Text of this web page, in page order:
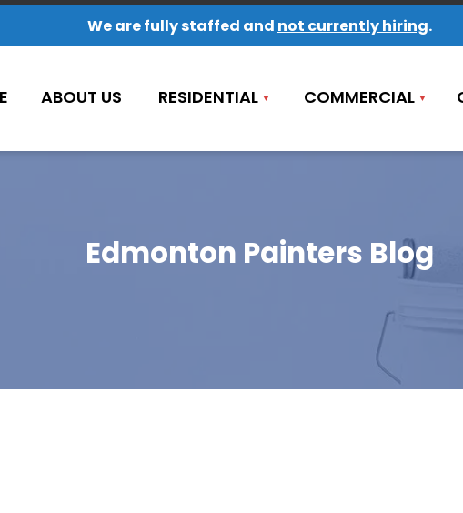
We are fully staffed and not currently hiring.
ABOUT US RESIDENTIAL COMMERCIAL
Edmonton Painters Blog